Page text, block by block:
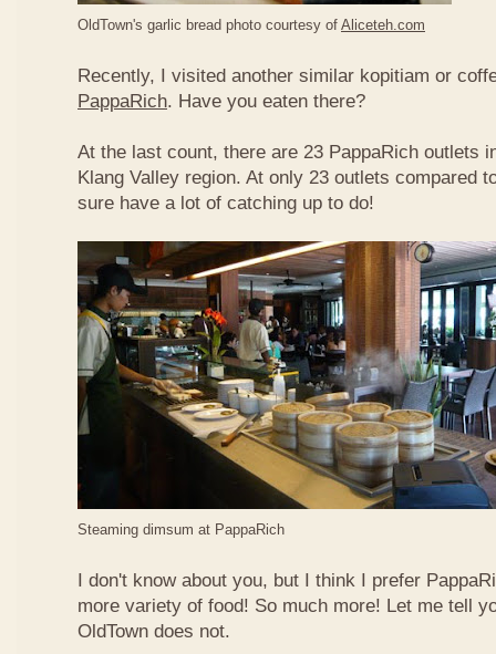
OldTown's garlic bread photo courtesy of Aliceteh.com
Recently, I visited another similar kopitiam or
PappaRich. Have you eaten there?
At the last count, there are 23 PappaRich outlets
Klang Valley region. At only 23 outlets compared
sure have a lot of catching up to do!
Steaming dimsum at PappaRich
I don't know about you, but I think I prefer
more variety of food! So much more! Let me tell
OldTown does not.